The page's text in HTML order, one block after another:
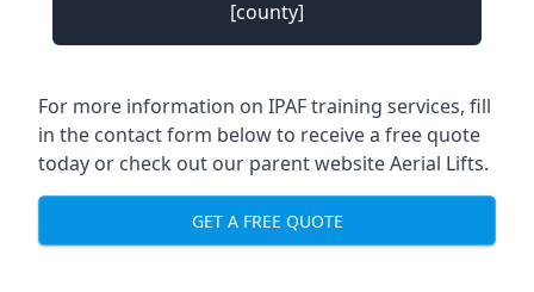
[county]
For more information on IPAF training services, fill
in the contact form below to receive a free quote
today or check out our parent websiteAerial Lifts.
GET A FREE QUOTE